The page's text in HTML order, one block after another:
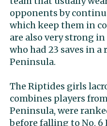
opponents by
which keep them in
are also very strong
who had 23 saves in a
Peninsula.
The Riptides girls
combines players
Peninsula, were
before falling to No. 6